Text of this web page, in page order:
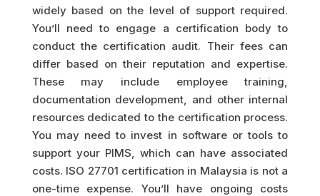
widely based on the level of support required.
You’ll need to engage a certification body to
conduct the certification audit. Their fees can
differ based on their reputation and expertise.
These may include employee training,
documentation development, and other internal
resources dedicated to the certification process.
You may need to invest in software or tools to
support your PIMS, which can have associated
costs. ISO 27701 certification in Malaysia is not a
one-time expense. You’ll have ongoing costs